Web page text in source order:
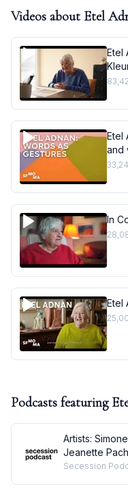
Videos about Etel
Etel
Etel
and
In
Etel
Podcasts featuring
Artists:
Jeanette
Secession